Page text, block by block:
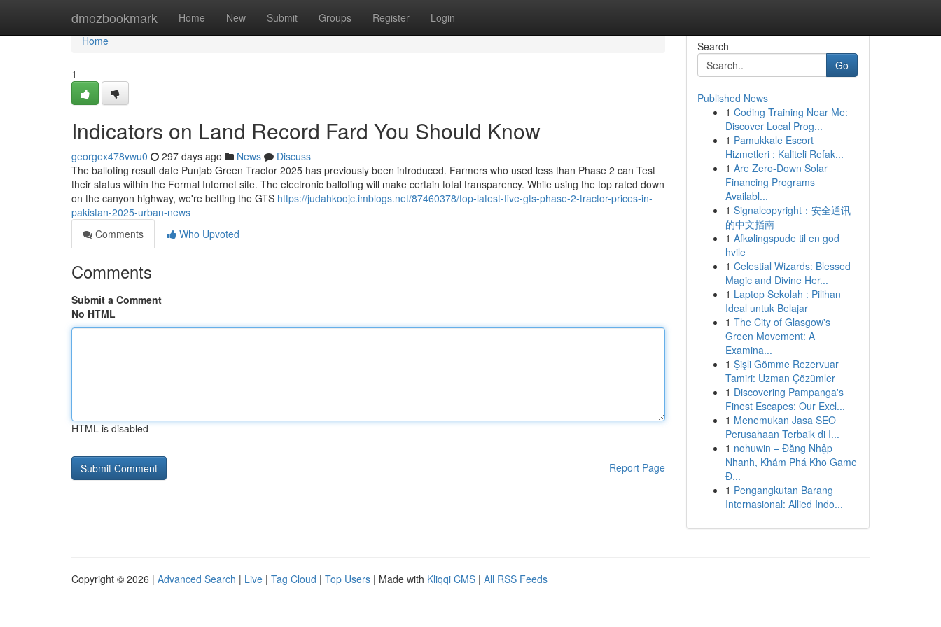
dmozbookmark Home New Submit Groups Register Login
Home
Home
1
Indicators on Land Record Fard You Should Know
georgex478vwu0 297 days ago News
Discuss
The balloting result date Punjab Green Tractor 2025 has previously been introduced. Farmers who used less than Phase 2 can Test
their status within the Formal Internet site. The electronic balloting will make certain total transparency. While using the top rated down
on the canyon highway, we're betting the GTS https://judahkoojc.imblogs.net/87460378/top-latest-five-gts-phase-2-tractor-prices-in-
pakistan-2025-urban-news
Comments
Who Upvoted
Comments
Submit a Comment
No HTML
HTML is disabled
Report Page
Search
Go
Published News
1 Coding Training Near Me:
Discover Local Prog...
1 Pamukkale Escort
Hizmetleri : Kaliteli Refak...
1 Are Zero-Down Solar
Financing Programs
Availabl...
1 Signalcopyright：安全通讯
的中文指南
1 Afkølingspude til en god
hvile
1 Celestial Wizards: Blessed
Magic and Divine Her...
1 Laptop Sekolah : Pilihan
Ideal untuk Belajar
1 The City of Glasgow's
Green Movement: A
Examina...
1 Şişli Gömme Rezervuar
Tamiri: Uzman Çözümler
1 Discovering Pampanga's
Finest Escapes: Our Excl...
1 Menemukan Jasa SEO
Perusahaan Terbaik di I...
1 nohuwin – Đăng Nhập
Nhanh, Khám Phá Kho Game
Đ...
1 Pengangkutan Barang
Internasional: Allied Indo...
Copyright © 2026 | Advanced Search | Live | Tag Cloud | Top Users | Made with Kliqqi CMS | All RSS Feeds